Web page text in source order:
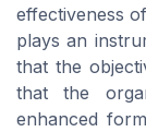
effectiveness
plays an
that the
that the
enhanced